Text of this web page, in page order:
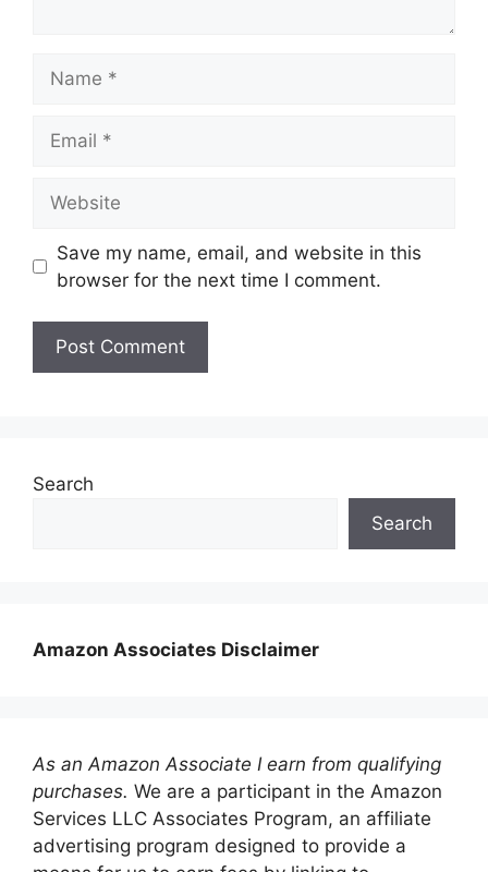
Save my name, email, and website in this
browser for the next time I comment.
Search
Search
Amazon Associates Disclaimer
As an Amazon Associate I earn from qualifying
purchases. We are a participant in the Amazon
Services LLC Associates Program, an affiliate
advertising program designed to provide a